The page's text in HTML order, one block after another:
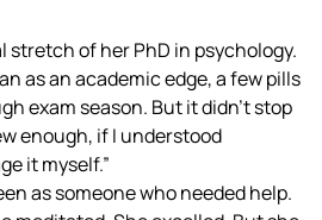
stretch of her PhD in psychology.
as an academic edge, a few pills
exam season. But it didn’t stop
enough, if I understood
it myself.”
as someone who needed help.